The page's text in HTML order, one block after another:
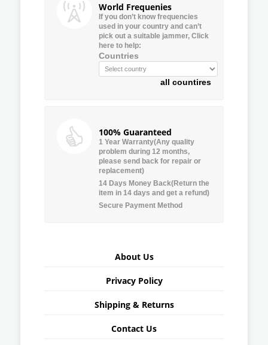
World Frequenies
If you don’t know frequencies
used in your country and can’t
pick out a suitable jammer, Click
here to help:
Countries
all countires
100% Guaranteed
1 Year Warranty(Any quality
problem during 12 months,
please send back for repair or
replacement)
14 Days Money Back(Return the
item in 14 days and get a refund)
Secure Payment Method
About Us
Privacy Policy
Shipping & Returns
Contact Us